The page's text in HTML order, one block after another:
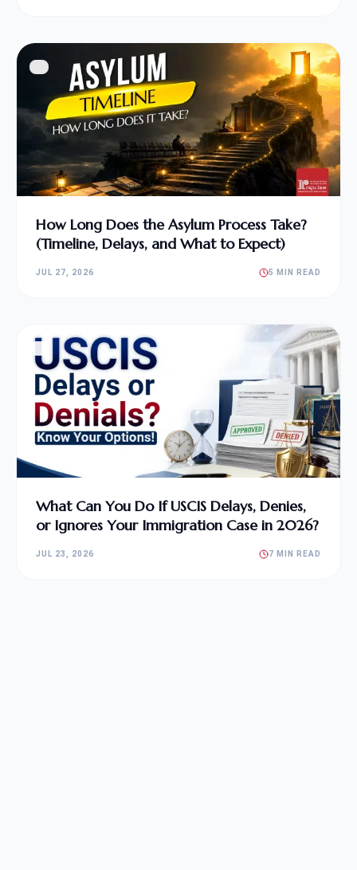
How Long Does the Asylum Process Take?
(Timeline, Delays, and What to Expect)
JUL 27, 2026 5 MIN READ
What Can You Do If USCIS Delays, Denies,
or Ignores Your Immigration Case in 2026?
JUL 23, 2026 7 MIN READ